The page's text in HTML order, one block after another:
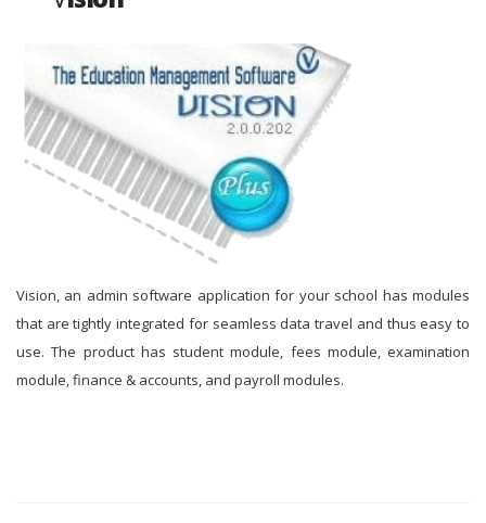
Vision, an admin software application for your school has modules
that are tightly integrated for seamless data travel and thus easy to
use. The product has student module, fees module, examination
module, finance & accounts, and payroll modules.